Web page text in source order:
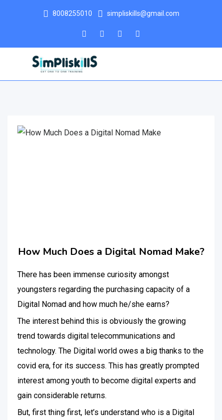
8008255010 simpliskills@gmail.com
How Much Does a Digital Nomad Make?
There has been immense curiosity amongst
youngsters regarding the purchasing capacity of a
Digital Nomad and how much he/she earns?
The interest behind this is obviously the growing
trend towards digital telecommunications and
technology. The Digital world owes a big thanks to the
covid era, for its success. This has greatly prompted
interest among youth to become digital experts and
gain considerable returns.
But, first thing first, let’s understand who is a Digital